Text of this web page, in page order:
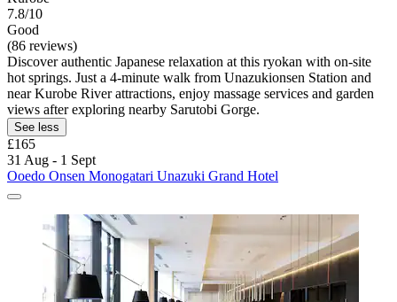
7.8/10
Good
(86 reviews)
Discover authentic Japanese relaxation at this ryokan with on-site
hot springs. Just a 4-minute walk from Unazukionsen Station and
near Kurobe River attractions, enjoy massage services and garden
views after exploring nearby Sarutobi Gorge.
See less
£165
31 Aug - 1 Sept
Ooedo Onsen Monogatari Unazuki Grand Hotel